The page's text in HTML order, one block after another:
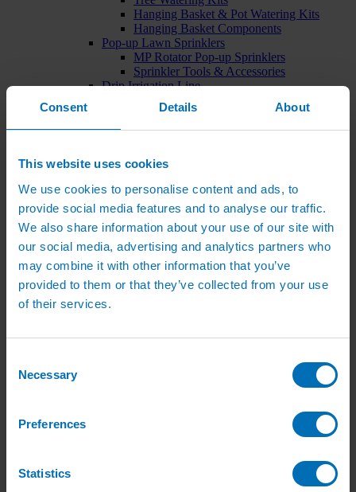
Consent Details About
This website uses cookies
We use cookies to personalise content and ads, to
provide social media features and to analyse our traffic.
We also share information about your use of our site with
our social media, advertising and analytics partners who
may combine it with other information that you’ve
provided to them or that they’ve collected from your use
of their services.
Selection
Necessary
Preferences
Statistics
Hanging Basket & Pot Watering Kits
Hanging Basket Components
Pop-up Lawn Sprinklers
MP Rotator Pop-up Sprinklers
Sprinkler Tools & Accessories
Drip Irrigation Line
Polythene Pipe & Fittings
Underground Pipe and Fittings
Above Ground Pipe and Fittings
Irrigation Controllers
Controllers
Mains Irrigation Controllers
Tap Timers
Solenoid Valves
Controller Accessories
Brass Tap Manifolds
Brass Hose Connectors
Geka Type Hose Fittings
Cat 5 Booster Pump Sets for Irrigation